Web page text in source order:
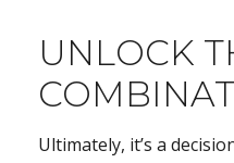
UNLOCK
Ultimately, it’s a